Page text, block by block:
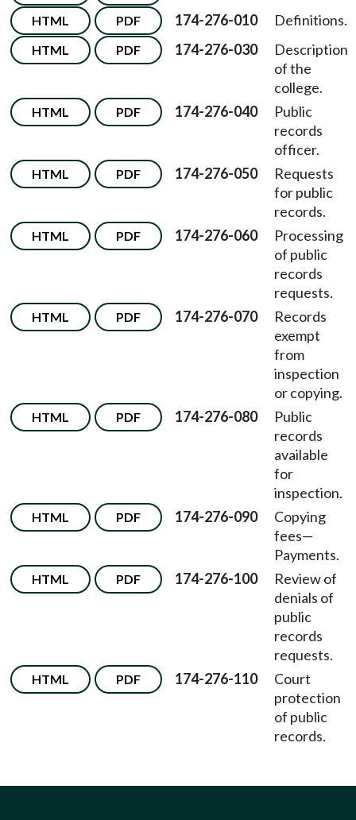
HTML PDF 174-276-010 Definitions.
HTML PDF 174-276-030
Description
of the
college.
HTML PDF 174-276-040
Public
records
officer.
HTML PDF 174-276-050
Requests
for public
records.
HTML PDF 174-276-060
Processing
of public
records
requests.
HTML PDF 174-276-070
Records
exempt
from
inspection
or copying.
HTML PDF 174-276-080
Public
records
available
for
inspection.
HTML PDF 174-276-090
Copying
fees—
Payments.
HTML PDF 174-276-100
Review of
denials of
public
records
requests.
HTML PDF 174-276-110
Court
protection
of public
records.